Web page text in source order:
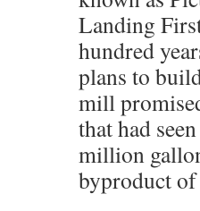
Landing
hundred
plans to
mill
that had
million
byproduct of